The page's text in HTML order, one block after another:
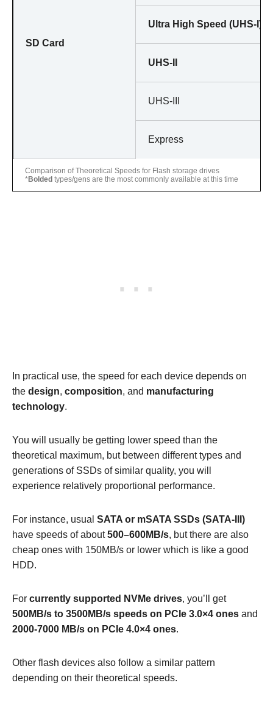
SD Card
Ultra High Speed (UHS-I)
UHS-II
UHS-III
Express
Comparison of Theoretical Speeds for Flash storage drives
*Bolded types/gens are the most commonly available at this time
In practical use, the speed for each device depends on
the design, composition, and manufacturing
technology.
You will usually be getting lower speed than the
theoretical maximum, but between different types and
generations of SSDs of similar quality, you will
experience relatively proportional performance.
For instance, usual SATA or mSATA SSDs (SATA-III)
have speeds of about500–600MB/s, but there are also
cheap ones with 150MB/s or lower which is like a good
HDD.
For currently supported NVMe drives, you’ll get
500MB/s to 3500MB/s speeds on PCIe 3.0×4 ones and
2000-7000 MB/s on PCIe 4.0×4 ones.
Other flash devices also follow a similar pattern
depending on their theoretical speeds.